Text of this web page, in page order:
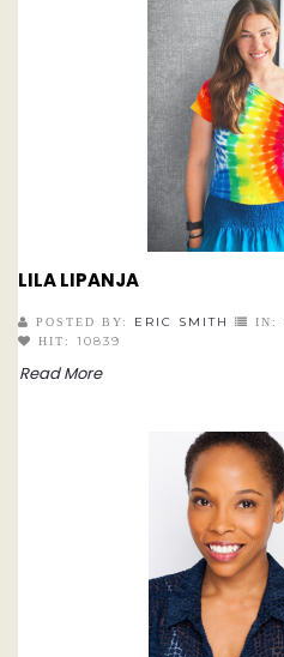
LILA LIPANJA
POSTED BY: ERIC SMITH IN:
HIT: 10839
Read More